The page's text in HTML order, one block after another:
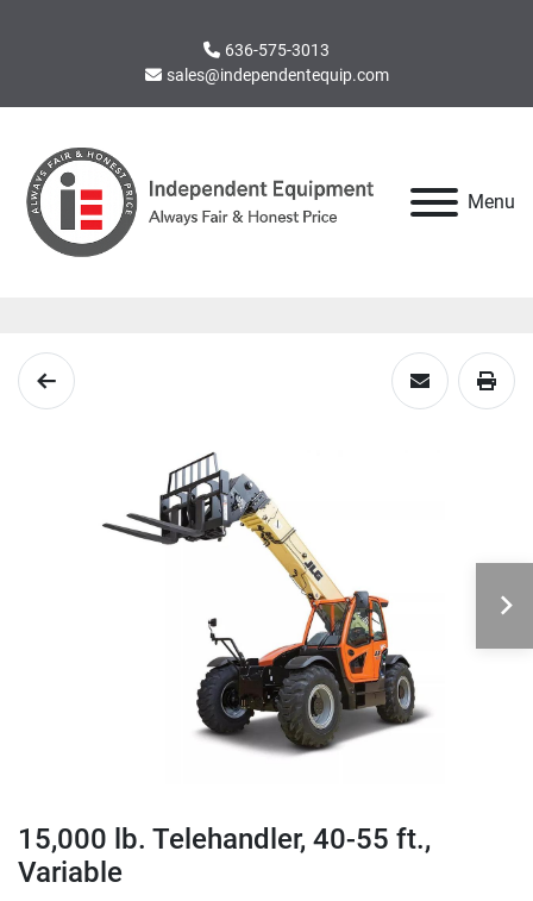
636-575-3013
sales@independentequip.com
Menu
15,000 lb. Telehandler, 40-55 ft.,
Variable